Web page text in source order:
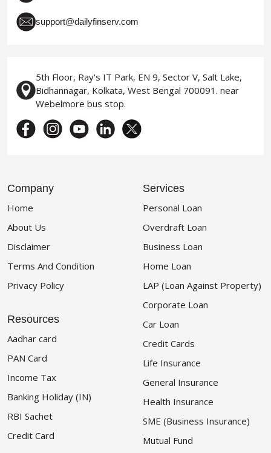
support@dailyfinserv.com
5th Floor, Ray's IT Park, EN 9, Sector V, Salt Lake,
Bidhannagar, Kolkata, West Bengal 700091. near
Webelmore bus stop.
Company
Home
About Us
Disclaimer
Terms And Condition
Privacy Policy
Resources
Aadhar card
PAN Card
Income Tax
Banking Holiday (IN)
RBI Sachet
Credit Card
Services
Personal Loan
Overdraft Loan
Business Loan
Home Loan
LAP (Loan Against Property)
Corporate Loan
Car Loan
Credit Cards
Life Insurance
General Insurance
Health Insurance
SME (Business Insurance)
Mutual Fund